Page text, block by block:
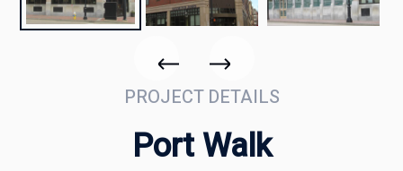
PROJECT DETAILS
Port Walk